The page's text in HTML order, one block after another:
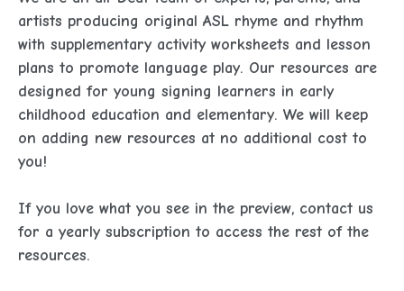
artists producing original ASL rhyme and rhythm
with supplementary activity worksheets and lesson
plans to promote language play. Our resources are
designed for young signing learners in early
childhood education and elementary. We will keep
on adding new resources at no additional cost to
you!
If you love what you see in the preview, contact us
for a yearly subscription to access the rest of the
resources.